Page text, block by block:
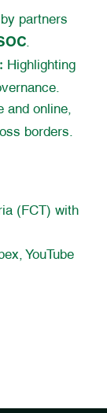
partners
Highlighting
and online,
borders.
(FCT) with
YouTube